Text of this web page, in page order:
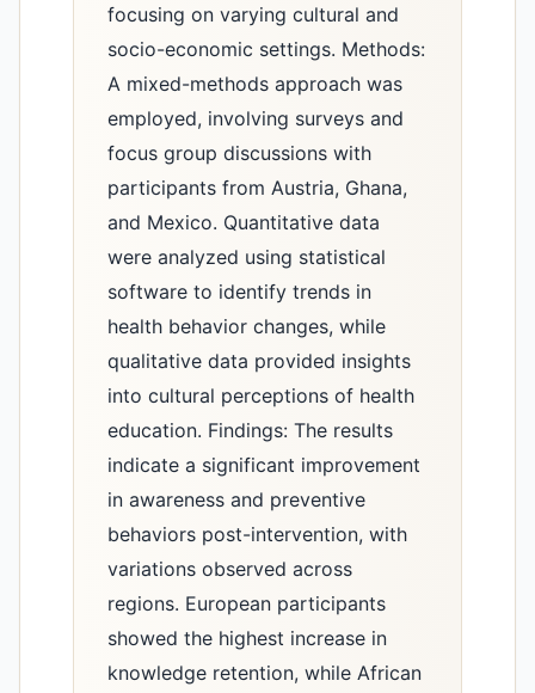
focusing on varying cultural and
socio-economic settings. Methods:
A mixed-methods approach was
employed, involving surveys and
focus group discussions with
participants from Austria, Ghana,
and Mexico. Quantitative data
were analyzed using statistical
software to identify trends in
health behavior changes, while
qualitative data provided insights
into cultural perceptions of health
education. Findings: The results
indicate a significant improvement
in awareness and preventive
behaviors post-intervention, with
variations observed across
regions. European participants
showed the highest increase in
knowledge retention, while African